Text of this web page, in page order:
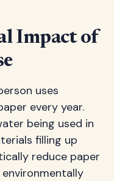
Impact of
uses
every year.
being used in
filling up
reduce paper